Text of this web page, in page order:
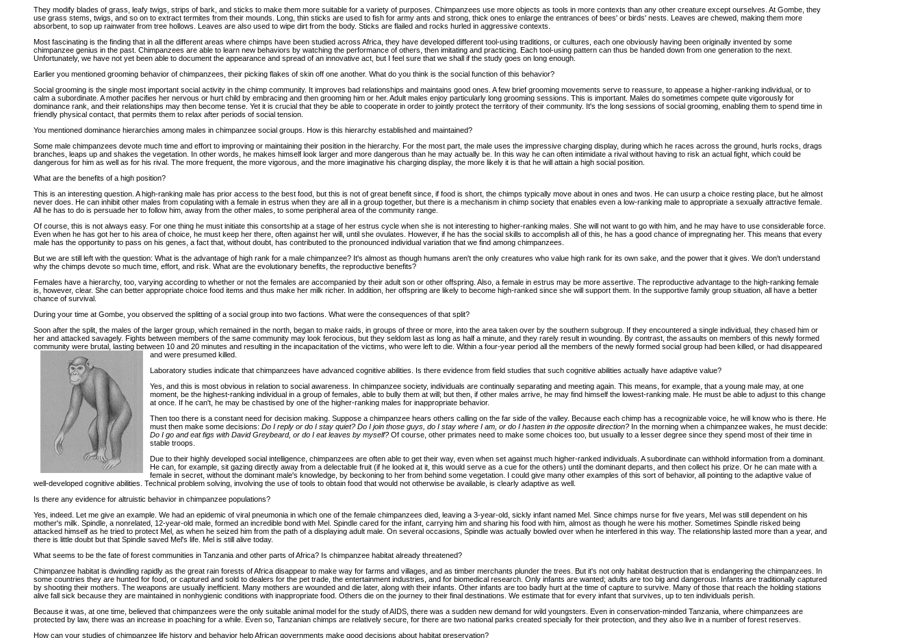
They modify blades of grass, leafy twigs, strips of bark, and sticks to make them more suitable for a variety of purposes. Chimpanzees use more objects as tools in more contexts than any other creature except ourselves. At Gombe, they
use grass stems, twigs, and so on to extract termites from their mounds. Long, thin sticks are used to fish for army ants and strong, thick ones to enlarge the entrances of bees' or birds' nests. Leaves are chewed, making them more
absorbent, to sop up rainwater from tree hollows. Leaves are also used to wipe dirt from the body. Sticks are flailed and rocks hurled in aggressive contexts.
Most fascinating is the finding that in all the different areas where chimps have been studied across Africa, they have developed different tool-using traditions, or cultures, each one obviously having been originally invented by some
chimpanzee genius in the past. Chimpanzees are able to learn new behaviors by watching the performance of others, then imitating and practicing. Each tool-using pattern can thus be handed down from one generation to the next.
Unfortunately, we have not yet been able to document the appearance and spread of an innovative act, but I feel sure that we shall if the study goes on long enough.
Earlier you mentioned grooming behavior of chimpanzees, their picking flakes of skin off one another. What do you think is the social function of this behavior?
Social grooming is the single most important social activity in the chimp community. It improves bad relationships and maintains good ones. A few brief grooming movements serve to reassure, to appease a higher-ranking individual, or to
calm a subordinate. A mother pacifies her nervous or hurt child by embracing and then grooming him or her. Adult males enjoy particularly long grooming sessions. This is important. Males do sometimes compete quite vigorously for
dominance rank, and their relationships may then become tense. Yet it is crucial that they be able to cooperate in order to jointly protect the territory of their community. It's the long sessions of social grooming, enabling them to spend time in
friendly physical contact, that permits them to relax after periods of social tension.
You mentioned dominance hierarchies among males in chimpanzee social groups. How is this hierarchy established and maintained?
Some male chimpanzees devote much time and effort to improving or maintaining their position in the hierarchy. For the most part, the male uses the impressive charging display, during which he races across the ground, hurls rocks, drags
branches, leaps up and shakes the vegetation. In other words, he makes himself look larger and more dangerous than he may actually be. In this way he can often intimidate a rival without having to risk an actual fight, which could be
dangerous for him as well as for his rival. The more frequent, the more vigorous, and the more imaginative his charging display, the more likely it is that he will attain a high social position.
What are the benefits of a high position?
This is an interesting question. A high-ranking male has prior access to the best food, but this is not of great benefit since, if food is short, the chimps typically move about in ones and twos. He can usurp a choice resting place, but he almost
never does. He can inhibit other males from copulating with a female in estrus when they are all in a group together, but there is a mechanism in chimp society that enables even a low-ranking male to appropriate a sexually attractive female.
All he has to do is persuade her to follow him, away from the other males, to some peripheral area of the community range.
Of course, this is not always easy. For one thing he must initiate this consortship at a stage of her estrus cycle when she is not interesting to higher-ranking males. She will not want to go with him, and he may have to use considerable force.
Even when he has got her to his area of choice, he must keep her there, often against her will, until she ovulates. However, if he has the social skills to accomplish all of this, he has a good chance of impregnating her. This means that every
male has the opportunity to pass on his genes, a fact that, without doubt, has contributed to the pronounced individual variation that we find among chimpanzees.
But we are still left with the question: What is the advantage of high rank for a male chimpanzee? It's almost as though humans aren't the only creatures who value high rank for its own sake, and the power that it gives. We don't understand
why the chimps devote so much time, effort, and risk. What are the evolutionary benefits, the reproductive benefits?
Females have a hierarchy, too, varying according to whether or not the females are accompanied by their adult son or other offspring. Also, a female in estrus may be more assertive. The reproductive advantage to the high-ranking female
is, however, clear. She can better appropriate choice food items and thus make her milk richer. In addition, her offspring are likely to become high-ranked since she will support them. In the supportive family group situation, all have a better
chance of survival.
During your time at Gombe, you observed the splitting of a social group into two factions. What were the consequences of that split?
Soon after the split, the males of the larger group, which remained in the north, began to make raids, in groups of three or more, into the area taken over by the southern subgroup. If they encountered a single individual, they chased him or
her and attacked savagely. Fights between members of the same community may look ferocious, but they seldom last as long as half a minute, and they rarely result in wounding. By contrast, the assaults on members of this newly formed
community were brutal, lasting between 10 and 20 minutes and resulting in the incapacitation of the victims, who were left to die. Within a four-year period all the members of the newly formed social group had been killed, or had disappeared
and were presumed killed.
Laboratory studies indicate that chimpanzees have advanced cognitive abilities. Is there evidence from field studies that such cognitive abilities actually have adaptive value?
Yes, and this is most obvious in relation to social awareness. In chimpanzee society, individuals are continually separating and meeting again. This means, for example, that a young male may, at one
moment, be the highest-ranking individual in a group of females, able to bully them at will; but then, if other males arrive, he may find himself the lowest-ranking male. He must be able to adjust to this change
at once. If he can't, he may be chastised by one of the higher-ranking males for inappropriate behavior.
Then too there is a constant need for decision making. Suppose a chimpanzee hears others calling on the far side of the valley. Because each chimp has a recognizable voice, he will know who is there. He
must then make some decisions: Do I reply or do I stay quiet? Do I join those guys, do I stay where I am, or do I hasten in the opposite direction? In the morning when a chimpanzee wakes, he must decide:
Do I go and eat figs with David Greybeard, or do I eat leaves by myself? Of course, other primates need to make some choices too, but usually to a lesser degree since they spend most of their time in
stable troops.
Due to their highly developed social intelligence, chimpanzees are often able to get their way, even when set against much higher-ranked individuals. A subordinate can withhold information from a dominant.
He can, for example, sit gazing directly away from a delectable fruit (if he looked at it, this would serve as a cue for the others) until the dominant departs, and then collect his prize. Or he can mate with a
female in secret, without the dominant male's knowledge, by beckoning to her from behind some vegetation. I could give many other examples of this sort of behavior, all pointing to the adaptive value of
well-developed cognitive abilities. Technical problem solving, involving the use of tools to obtain food that would not otherwise be available, is clearly adaptive as well.
Is there any evidence for altruistic behavior in chimpanzee populations?
Yes, indeed. Let me give an example. We had an epidemic of viral pneumonia in which one of the female chimpanzees died, leaving a 3-year-old, sickly infant named Mel. Since chimps nurse for five years, Mel was still dependent on his
mother's milk. Spindle, a nonrelated, 12-year-old male, formed an incredible bond with Mel. Spindle cared for the infant, carrying him and sharing his food with him, almost as though he were his mother. Sometimes Spindle risked being
attacked himself as he tried to protect Mel, as when he seized him from the path of a displaying adult male. On several occasions, Spindle was actually bowled over when he interfered in this way. The relationship lasted more than a year, and
there is little doubt but that Spindle saved Mel's life. Mel is still alive today.
What seems to be the fate of forest communities in Tanzania and other parts of Africa? Is chimpanzee habitat already threatened?
Chimpanzee habitat is dwindling rapidly as the great rain forests of Africa disappear to make way for farms and villages, and as timber merchants plunder the trees. But it's not only habitat destruction that is endangering the chimpanzees. In
some countries they are hunted for food, or captured and sold to dealers for the pet trade, the entertainment industries, and for biomedical research. Only infants are wanted; adults are too big and dangerous. Infants are traditionally captured
by shooting their mothers. The weapons are usually inefficient. Many mothers are wounded and die later, along with their infants. Other infants are too badly hurt at the time of capture to survive. Many of those that reach the holding stations
alive fall sick because they are maintained in nonhygienic conditions with inappropriate food. Others die on the journey to their final destinations. We estimate that for every infant that survives, up to ten individuals perish.
Because it was, at one time, believed that chimpanzees were the only suitable animal model for the study of AIDS, there was a sudden new demand for wild youngsters. Even in conservation-minded Tanzania, where chimpanzees are
protected by law, there was an increase in poaching for a while. Even so, Tanzanian chimps are relatively secure, for there are two national parks created specially for their protection, and they also live in a number of forest reserves.
How can your studies of chimpanzee life history and behavior help African governments make good decisions about habitat preservation?